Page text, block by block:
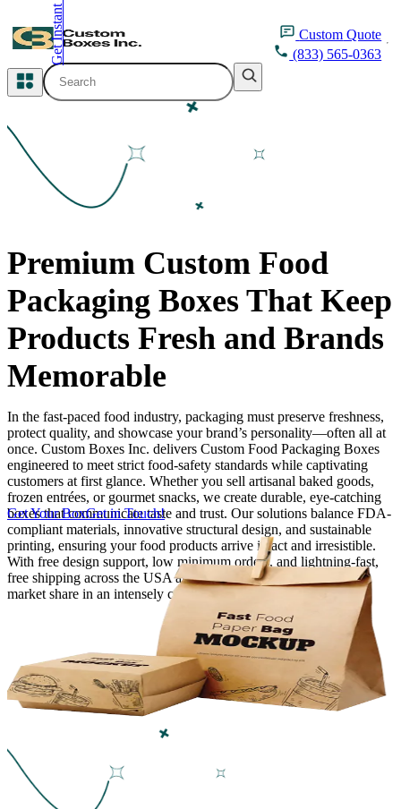
Custom Quote
(833) 565-0363
Cosmetic Packaging
Bakery Packaging
Food Packaging
Finishing & Coatings
Custom Add-ons
Material Options
Premium Custom Food
Packaging Boxes That Keep
Products Fresh and Brands
Memorable
In the fast-paced food industry, packaging must preserve freshness,
protect quality, and showcase your brand’s personality—often all at
once. Custom Boxes Inc. delivers Custom Food Packaging Boxes
engineered to meet strict food-safety standards while captivating
customers at first glance. Whether you sell artisanal baked goods,
frozen entrées, or gourmet snacks, we create durable, eye-catching
boxes that communicate taste and trust. Our solutions balance FDA-
compliant materials, innovative structural design, and sustainable
printing, ensuring your food products arrive intact and irresistible.
With free design support, low minimum orders, and lightning-fast,
free shipping across the USA and Canada, we help you capture
market share in an intensely competitive industry.
Get Your BoxGet in Touch!